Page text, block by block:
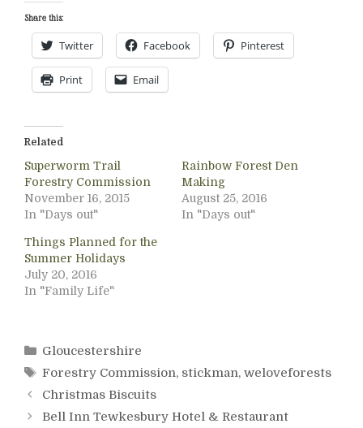
Share this:
Twitter Facebook Pinterest
Print Email
Related
Superworm Trail
Forestry Commission
November 16, 2015
In "Days out"
Rainbow Forest Den
Making
August 25, 2016
In "Days out"
Things Planned for the
Summer Holidays
July 20, 2016
In "Family Life"
Categories
Gloucestershire
Tags
Forestry Commission, stickman, weloveforests
Christmas Biscuits
Bell Inn Tewkesbury Hotel & Restaurant